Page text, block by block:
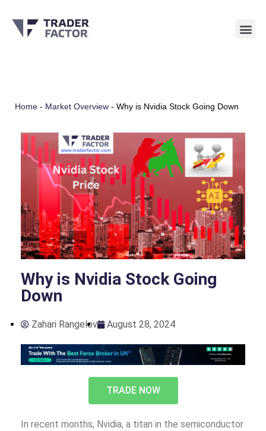
Skip
Home - Market Overview - Why is Nvidia Stock Going Down
Why is Nvidia Stock Going
Down
Zahari Rangelov August 28, 2024
TRADE NOW
In recent months, Nvidia, a titan in the semiconductor